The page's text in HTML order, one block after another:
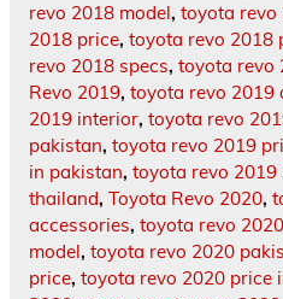
revo 2018 model, toyota revo
2018 price, toyota revo 2018
revo 2018 specs, toyota revo
Revo 2019, toyota revo 2019
2019 interior, toyota revo
pakistan, toyota revo 2019
in pakistan, toyota revo 2019
thailand, Toyota Revo 2020,
accessories, toyota revo
model, toyota revo 2020
price, toyota revo 2020 price